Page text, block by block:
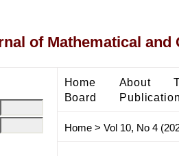
of Mathematical and
Home About
Board
Home> Vol 10, No 4